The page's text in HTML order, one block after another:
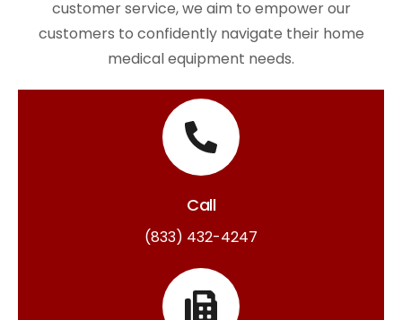
customer service, we aim to empower our
customers to confidently navigate their home
medical equipment needs.
Call
(833) 432-4247